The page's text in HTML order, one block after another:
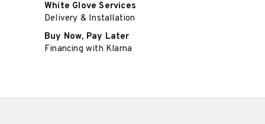
White Glove Services
Delivery & Installation
Buy Now, Pay Later
Financing with Klarna